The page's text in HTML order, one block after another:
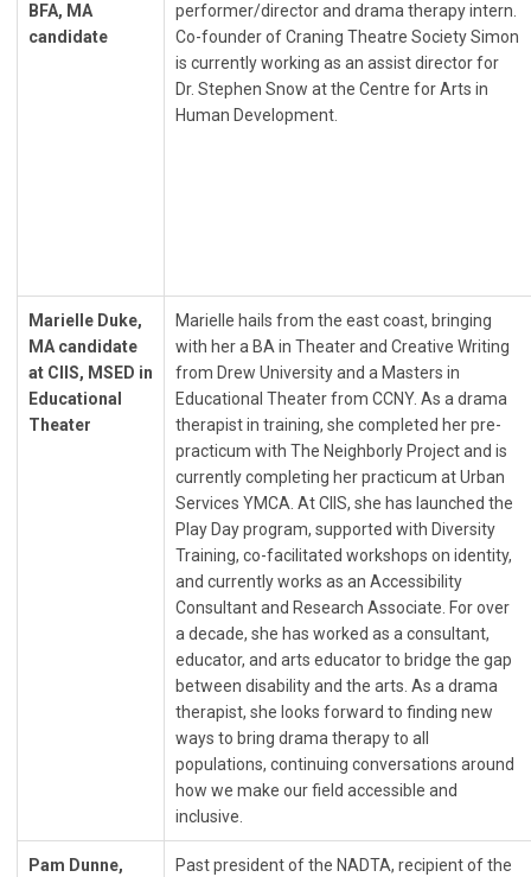
BFA, MA
candidate
performer/director and drama therapy intern.
Co-founder of Craning Theatre Society Simon
is currently working as an assist director for
Dr. Stephen Snow at the Centre for Arts in
Human Development.
Marielle Duke,
MA candidate
at CIIS, MSED in
Educational
Theater
Marielle hails from the east coast, bringing
with her a BA in Theater and Creative Writing
from Drew University and a Masters in
Educational Theater from CCNY. As a drama
therapist in training, she completed her pre-
practicum with The Neighborly Project and is
currently completing her practicum at Urban
Services YMCA. At CIIS, she has launched the
Play Day program, supported with Diversity
Training, co-facilitated workshops on identity,
and currently works as an Accessibility
Consultant and Research Associate. For over
a decade, she has worked as a consultant,
educator, and arts educator to bridge the gap
between disability and the arts. As a drama
therapist, she looks forward to finding new
ways to bring drama therapy to all
populations, continuing conversations around
how we make our field accessible and
inclusive.
Pam Dunne,
Past president of the NADTA, recipient of the